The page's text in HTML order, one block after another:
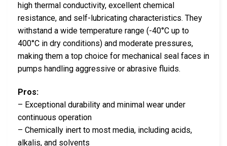
high thermal conductivity, excellent chemical
resistance, and self-lubricating characteristics. They
withstand a wide temperature range (-40°C up to
400°C in dry conditions) and moderate pressures,
making them a top choice for mechanical seal faces in
pumps handling aggressive or abrasive fluids.
Pros:
– Exceptional durability and minimal wear under
continuous operation
– Chemically inert to most media, including acids,
alkalis, and solvents